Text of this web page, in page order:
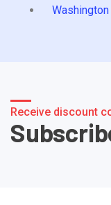
Washington
Receive discount